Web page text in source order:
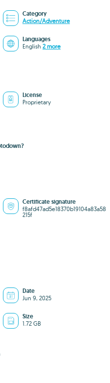
Category
Action/Adventure
Languages
English 2 more
License
Proprietary
Certificate signature
f8afd47ad5e18370b19104a83a58
215f
Date
Jun 9, 2025
Size
1.72 GB